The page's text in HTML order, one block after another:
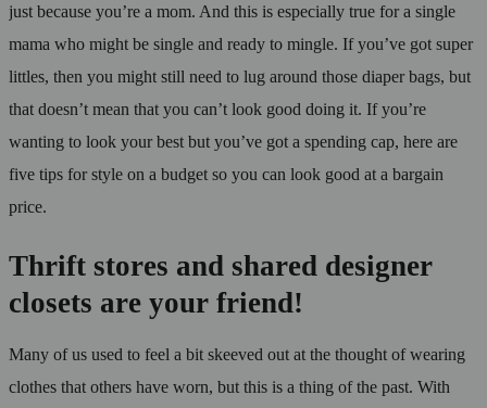
just because you’re a mom. And this is especially true for a single
mama who might be single and ready to mingle. If you’ve got super
littles, then you might still need to lug around those diaper bags, but
that doesn’t mean that you can’t look good doing it. If you’re
wanting to look your best but you’ve got a spending cap, here are
five tips for style on a budget so you can look good at a bargain
price.
Thrift stores and shared designer
closets are your friend!
Many of us used to feel a bit skeeved out at the thought of wearing
clothes that others have worn, but this is a thing of the past. With